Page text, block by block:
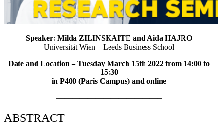
Speaker: Milda ZILINSKAITE and Aida HAJRO
Universität Wien – Leeds Business School
Date and Location – Tuesday March 15th 2022 from 14:00 to
15:30
in P400 (Paris Campus) and online
—————————————–
ABSTRACT